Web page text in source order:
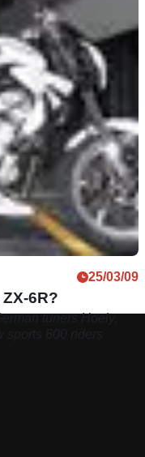
industry speculations
year
25/03/09
6R?
tuners Hoely,